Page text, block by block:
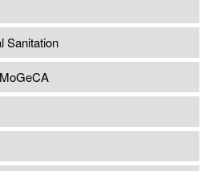
Sanitation